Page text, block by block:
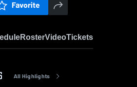
Favorite
RosterVideoTickets
All Highlights